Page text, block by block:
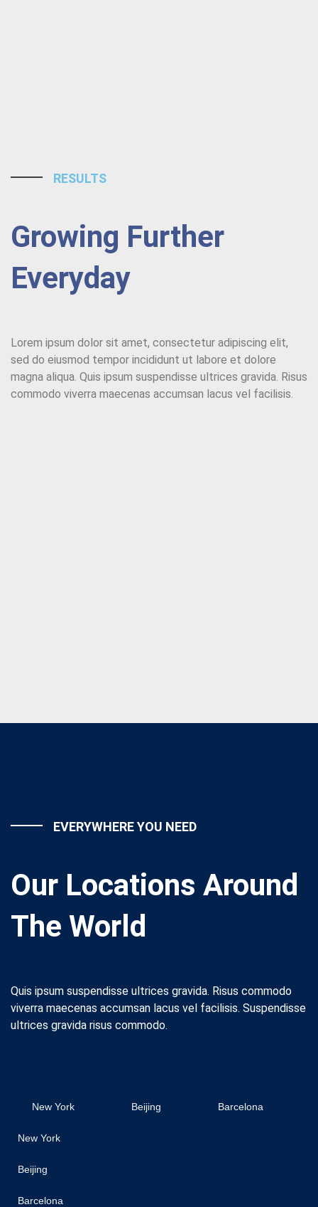
RESULTS
Growing Further
Everyday
Lorem ipsum dolor sit amet, consectetur adipiscing elit,
sed do eiusmod tempor incididunt ut labore et dolore
magna aliqua. Quis ipsum suspendisse ultrices gravida. Risus
commodo viverra maecenas accumsan lacus vel facilisis.
EVERYWHERE YOU NEED
Our Locations Around
The World
Quis ipsum suspendisse ultrices gravida. Risus commodo
viverra maecenas accumsan lacus vel facilisis. Suspendisse
ultrices gravida risus commodo.
New York Beijing Barcelona
New York
Beijing
Barcelona